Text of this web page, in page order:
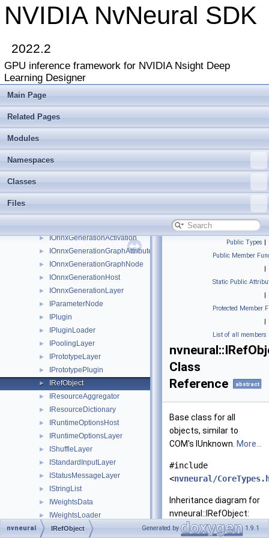
NVIDIA NvNeural SDK
2022.2
GPU inference framework for NVIDIA Nsight Deep
Learning Designer
Main Page
Related Pages
Modules
Namespaces
Classes
Files
ILibraryContext
► ILinearBlendLayer
► Image
► ImageDescriptor
► INetwork
►
► INetwork3
► INetworkBackend
► INetworkDebugger
► INetworkDebuggerList
► IOnnxGenerationActivation
► IOnnxGenerationGraphAttribute
► IOnnxGenerationGraphNode
► IOnnxGenerationHost
► IOnnxGenerationLayer
► IParameterNode
► IPlugin
► IPluginLoader
► IPoolingLayer
► IPrototypeLayer
► IPrototypePlugin
► IRefObject
► IResourceAggregator
► IResourceDictionary
► IRuntimeOptionsHost
► IRuntimeOptionsLayer
► IShuffleLayer
► IStandardInputLayer
► IStatusMessageLayer
► IStringList
► IWeightsData
► IWeightsLoader
►
LayerDesc
Public Types |
Public Member
|
Static Public
|
Protected Member
|
List of all members
Class
Reference
abstract
Base class for all
objects, similar to
COM's IUnknown. More...
#include
<nvneural/
Inheritance diagram for
nvneural::IRefObject:
nvneural IRefObject Generated by 1.9.1